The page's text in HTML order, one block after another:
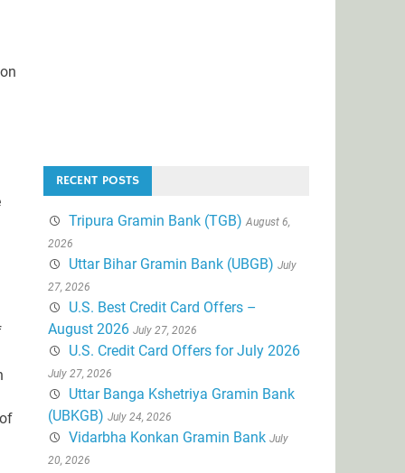
RECENT POSTS
Tripura Gramin Bank (TGB) August 6,
2026
Uttar Bihar Gramin Bank (UBGB) July
27, 2026
U.S. Best Credit Card Offers –
August 2026 July 27, 2026
U.S. Credit Card Offers for July 2026
July 27, 2026
Uttar Banga Kshetriya Gramin Bank
(UBKGB) July 24, 2026
Vidarbha Konkan Gramin Bank July
20, 2026